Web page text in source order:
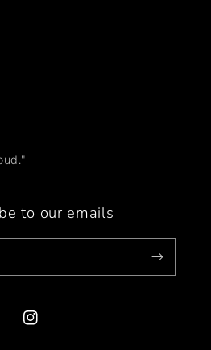
to our emails
Instagram